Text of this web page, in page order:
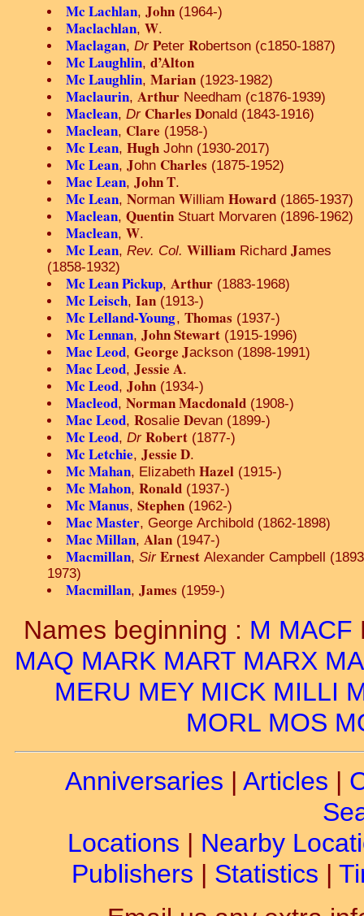
Mc Lachlan, John (1964-)
Maclachlan, W.
Maclagan, Dr Peter Robertson (c1850-1887)
Mc Laughlin, d’Alton
Mc Laughlin, Marian (1923-1982)
Maclaurin, Arthur Needham (c1876-1939)
Maclean, Dr Charles Donald (1843-1916)
Maclean, Clare (1958-)
Mc Lean, Hugh John (1930-2017)
Mc Lean, John Charles (1875-1952)
Mac Lean, John T.
Mc Lean, Norman William Howard (1865-1937)
Maclean, Quentin Stuart Morvaren (1896-1962)
Maclean, W.
Mc Lean, Rev. Col. William Richard James
(1858-1932)
Mc Lean Pickup, Arthur (1883-1968)
Mc Leisch, Ian (1913-)
Mc Lelland-Young, Thomas (1937-)
Mc Lennan, John Stewart (1915-1996)
Mac Leod, George Jackson (1898-1991)
Mac Leod, Jessie A.
Mc Leod, John (1934-)
Macleod, Norman Macdonald (1908-)
Mac Leod, Rosalie Devan (1899-)
Mc Leod, Dr Robert (1877-)
Mc Letchie, Jessie D.
Mc Mahan, Elizabeth Hazel (1915-)
Mc Mahon, Ronald (1937-)
Mc Manus, Stephen (1962-)
Mac Master, George Archibold (1862-1898)
Mac Millan, Alan (1947-)
Macmillan, Sir Ernest Alexander Campbell
1973)
Macmillan, James (1959-)
Names beginning : M MACF
MAQ MARK MART MARX
MERU MEY MICK MILLI
MORL MOS
Anniversaries | Articles |
Locations | Nearby
Publishers | Statistics |